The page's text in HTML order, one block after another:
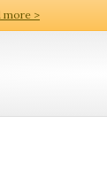
more >